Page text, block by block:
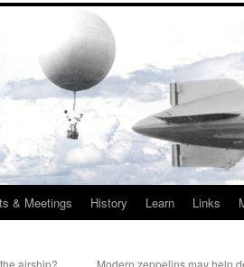
& Meetings History Learn Links
airship? Modern zeppelins may help